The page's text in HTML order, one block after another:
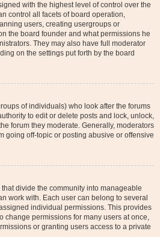
with the highest level of control over the
control all facets of board operation,
users, creating usergroups or
the board founder and what permissions he
They may also have full moderator
on the settings put forth by the board
of individuals) who look after the forums
to edit or delete posts and lock, unlock,
forum they moderate. Generally, moderators
going off-topic or posting abusive or offensive
divide the community into manageable
work with. Each user can belong to several
individual permissions. This provides
change permissions for many users at once,
or granting users access to a private